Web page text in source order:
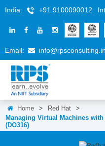
India: +91 9100090012
Email: info@rpsconsulting.in
Home > Red Hat
>
Managing Virtual Machines
(DO316)